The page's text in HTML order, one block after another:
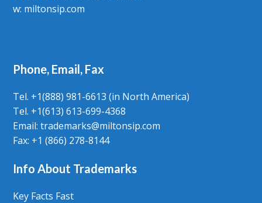
w: miltonsip.com
Phone, Email, Fax
Tel. +1(888) 981-6613 (in North America)
Tel. +1(613) 613-699-4368
Email: trademarks@miltonsip.com
Fax: +1 (866) 278-8144
Info About Trademarks
Key Facts Fast